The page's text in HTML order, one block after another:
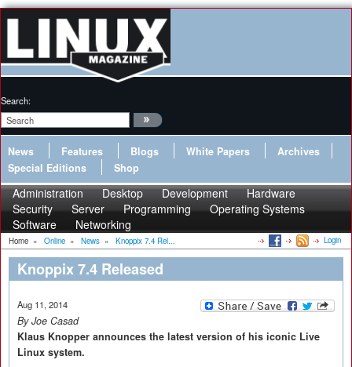
Search:
News Features Blogs White Papers
Archives
Special Editions
Shop
Administration Desktop Development
Hardware
Security
Server Programming
Operating Systems
Software
Networking
Home » Online » News » Knoppix 7.4 Rel... Login
Knoppix 7.4 Released
Aug 11, 2014
By Joe Casad
Klaus Knopper announces the latest version of his iconic Live
Linux system.